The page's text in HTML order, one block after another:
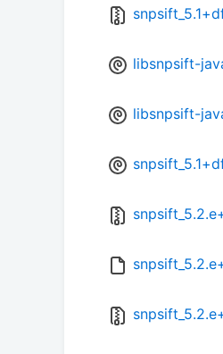
libsnpsift-
libsnpsift-